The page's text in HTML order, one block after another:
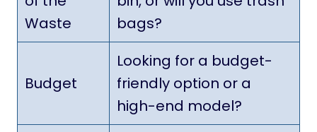
Waste
bags?
Budget
Looking for a budget-
friendly option or a
high-end model?